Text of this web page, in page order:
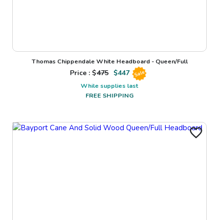
Thomas Chippendale White Headboard - Queen/Full
Price : $475 $447 Sale
While supplies last
FREE SHIPPING